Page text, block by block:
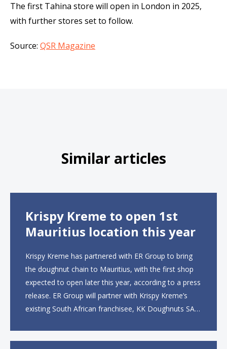
The first Tahina store will open in London in 2025,
with further stores set to follow.
Source: QSR Magazine
Similar articles
Krispy Kreme to open 1st
Mauritius location this year
Krispy Kreme has partnered with ER Group to bring
the doughnut chain to Mauritius, with the first shop
expected to open later this year, according to a press
release. ER Group will partner with Krispy Kreme’s
existing South African franchisee, KK Doughnuts SA,